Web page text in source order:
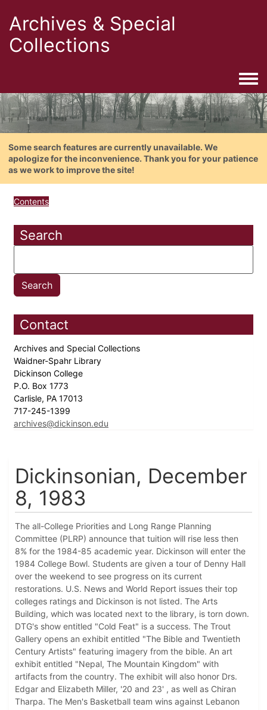
Archives & Special
Collections
Some search features are currently unavailable. We
apologize for the inconvenience. Thank you for your patience
as we work to improve the site!
Contents
Search
Contact
Archives and Special Collections
Waidner-Spahr Library
Dickinson College
P.O. Box 1773
Carlisle, PA 17013
717-245-1399
archives@dickinson.edu
Dickinsonian, December
8, 1983
The all-College Priorities and Long Range Planning
Committee (PLRP) announce that tuition will rise less then
8% for the 1984-85 academic year. Dickinson will enter the
1984 College Bowl. Students are given a tour of Denny Hall
over the weekend to see progress on its current
restorations. U.S. News and World Report issues their top
colleges ratings and Dickinson is not listed. The Arts
Building, which was located next to the library, is torn down.
DTG's show entitled "Cold Feat" is a success. The Trout
Gallery opens an exhibit entitled "The Bible and Twentieth
Century Artists" featuring imagery from the bible. An art
exhibit entitled "Nepal, The Mountain Kingdom" with
artifacts from the country. The exhibit will also honor Drs.
Edgar and Elizabeth Miller, '20 and 23' , as well as Chiran
Tharpa. The Men's Basketball team wins against Lebanon